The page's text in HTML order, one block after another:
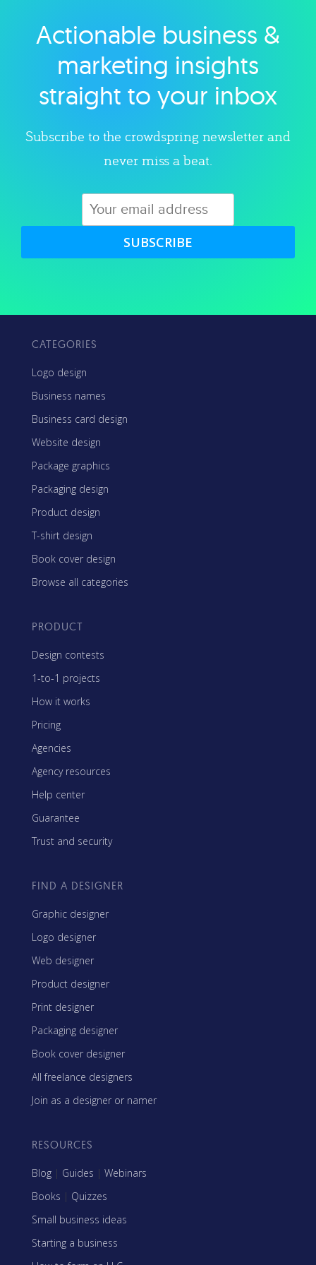
Explore category
Actionable business &
marketing insights
straight to your inbox
Subscribe to the crowdspring newsletter and
never miss a beat.
SUBSCRIBE
CATEGORIES
Logo design
Business names
Business card design
Website design
Package graphics
Packaging design
Product design
T-shirt design
Book cover design
Browse all categories
PRODUCT
Design contests
1-to-1 projects
How it works
Pricing
Agencies
Agency resources
Help center
Guarantee
Trust and security
FIND A DESIGNER
Graphic designer
Logo designer
Web designer
Product designer
Print designer
Packaging designer
Book cover designer
All freelance designers
Join as a designer or namer
RESOURCES
Blog | Guides | Webinars
Books | Quizzes
Small business ideas
Starting a business